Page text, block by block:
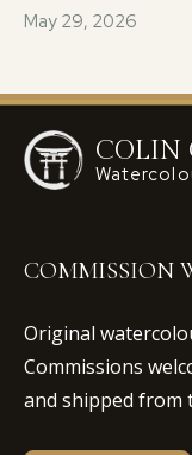
May 29, 2026
COLIN
COMMISSION
Original
Commissions
and shipped from